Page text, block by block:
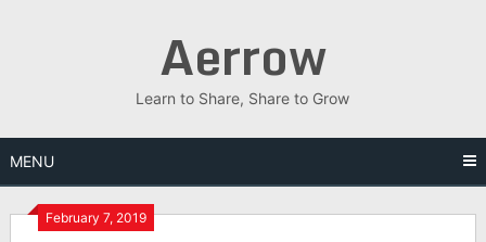
Aerrow
Learn to Share, Share to Grow
MENU
February 7, 2019